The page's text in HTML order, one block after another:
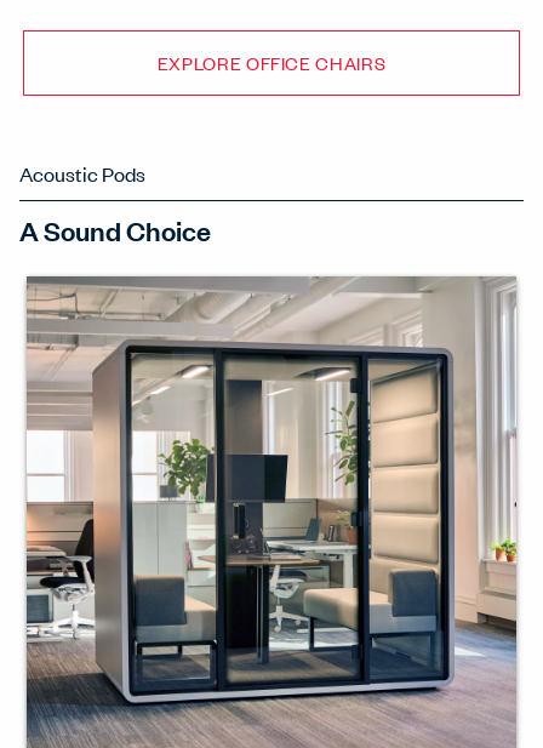
EXPLORE OFFICE CHAIRS
Acoustic Pods
A Sound Choice